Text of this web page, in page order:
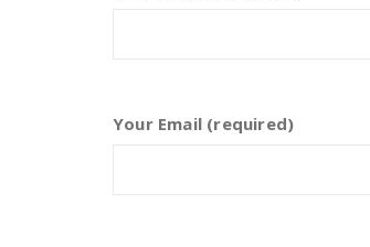
Your Email (required)